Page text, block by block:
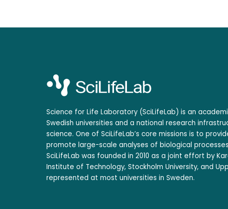
Science for Life Laboratory (SciLifeLab) is an
Swedish universities and a national research
science. One of SciLifeLab’s core missions is to
promote large-scale analyses of biological
SciLifeLab was founded in 2010 as a joint effort by
Institute of Technology, Stockholm University, and
represented at most universities in Sweden.